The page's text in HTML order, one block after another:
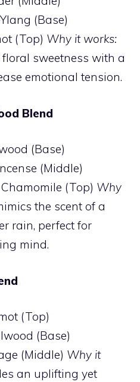
(Base)
(Top) Why it works:
sweetness with a
emotional tension.
Blend
(Base)
(Middle)
(Top) Why
the scent of a
rain, perfect for
mind.
(Top)
(Base)
(Middle) Why it
an uplifting yet